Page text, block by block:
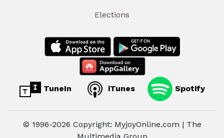
Elections
TuneIn iTunes Spotify
© 1996-2026 Copyright: MyjoyOnline.com | The